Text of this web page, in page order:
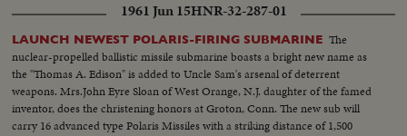
1961 Jun 15HNR-32-287-01
LAUNCH NEWEST POLARIS-FIRING SUBMARINE The
nuclear-propelled ballistic missile submarine boasts a bright new name as
the "Thomas A. Edison" is added to Uncle Sam's arsenal of deterrent
weapons. Mrs.John Eyre Sloan of West Orange, N.J. daughter of the famed
inventor, does the christening honors at Groton, Conn. The new sub will
carry 16 advanced type Polaris Missiles with a striking distance of 1,500